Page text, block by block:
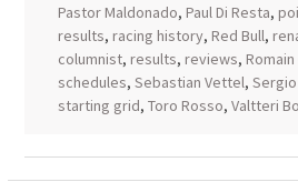
Pastor Maldonado, Paul Di Resta,
results, racing history, Red Bull,
columnist, results, reviews,
schedules, Sebastian Vettel,
starting grid, Toro Rosso, Valtteri